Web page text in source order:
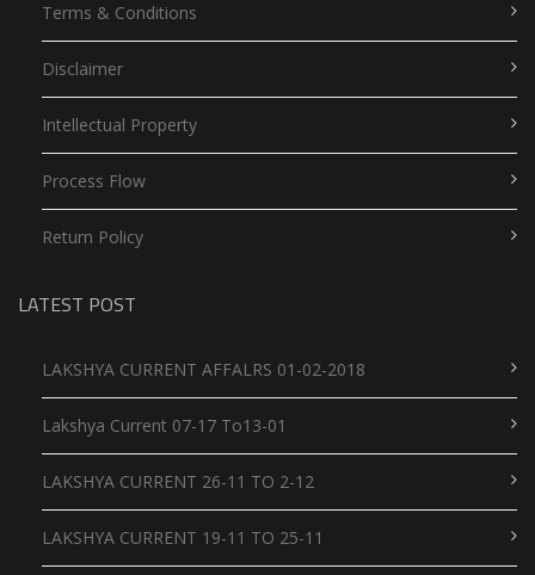
Terms & Conditions
Disclaimer
Intellectual Property
Process Flow
Return Policy
LATEST POST
LAKSHYA CURRENT AFFALRS 01-02-2018
Lakshya Current 07-17 To13-01
LAKSHYA CURRENT 26-11 TO 2-12
LAKSHYA CURRENT 19-11 TO 25-11